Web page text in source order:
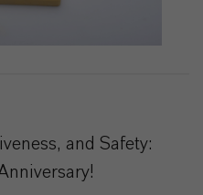
and Safety: